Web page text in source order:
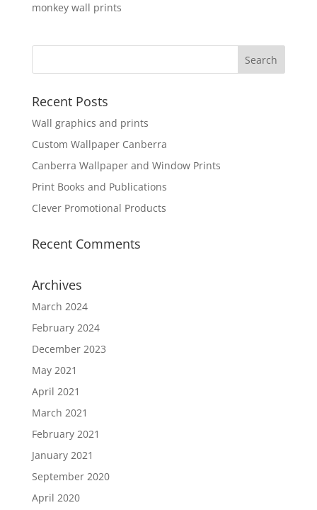
monkey wall prints
Recent Posts
Wall graphics and prints
Custom Wallpaper Canberra
Canberra Wallpaper and Window Prints
Print Books and Publications
Clever Promotional Products
Recent Comments
Archives
March 2024
February 2024
December 2023
May 2021
April 2021
March 2021
February 2021
January 2021
September 2020
April 2020